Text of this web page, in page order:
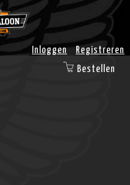
Inloggen
Registreren
Bestellen